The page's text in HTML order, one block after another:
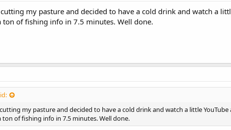
my pasture and decided to have a cold drink and watch a
ton of fishing info in 7.5 minutes. Well done.
my pasture and decided to have a cold drink and watch a little YouTube
ton of fishing info in 7.5 minutes. Well done.